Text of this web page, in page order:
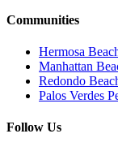
Communities
Hermosa
Manhattan
Redondo
Palos Verdes
Follow Us